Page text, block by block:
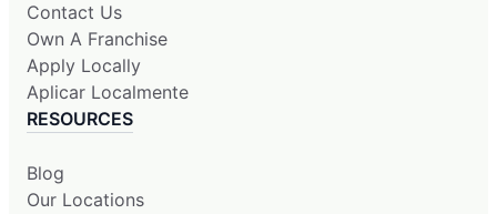
Contact Us
Own A Franchise
Apply Locally
Aplicar Localmente
RESOURCES
Blog
Our Locations